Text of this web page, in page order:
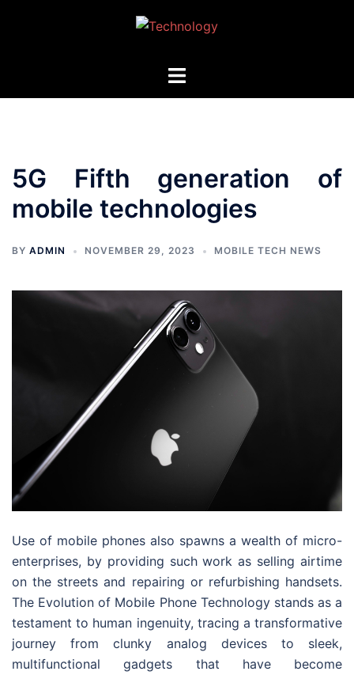
Toggle
5G Fifth generation of
mobile technologies
BY ADMIN NOVEMBER 29, 2023 MOBILE TECH NEWS
Use of mobile phones also spawns a wealth of micro-
enterprises, by providing such work as selling airtime
on the streets and repairing or refurbishing handsets.
The Evolution of Mobile Phone Technology stands as a
testament to human ingenuity, tracing a transformative
journey from clunky analog devices to sleek,
multifunctional gadgets that have become